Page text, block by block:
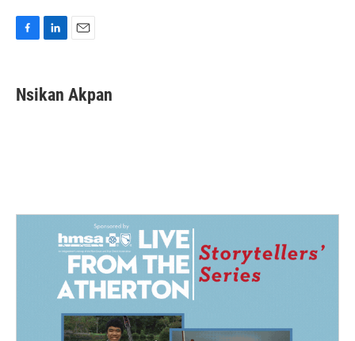
F
e
b
L
k
e
E
i
l
Nsikan Akpan